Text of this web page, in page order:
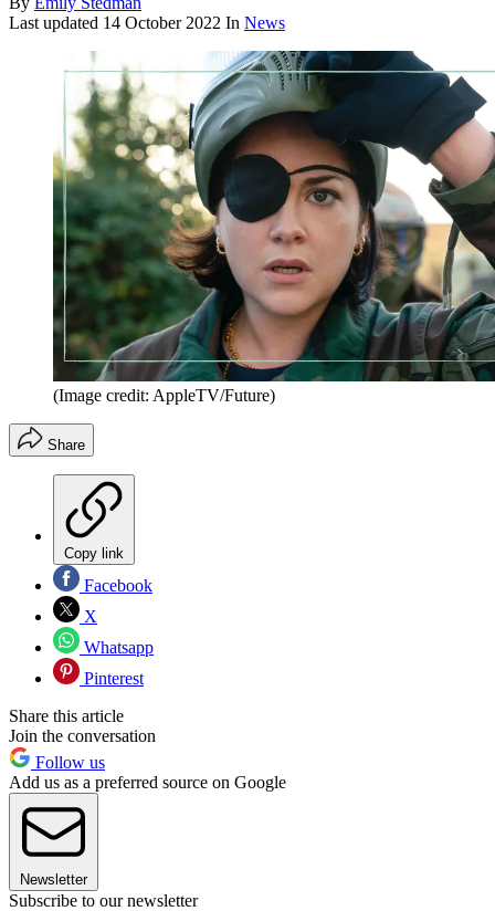
Last updated 14 October 2022 In News
(Image credit: AppleTV/Future)
Share
Copy link
Facebook
X
Whatsapp
Pinterest
Share this article
Join the conversation
Follow us
Add us as a preferred source on Google
Newsletter
Subscribe to our newsletter